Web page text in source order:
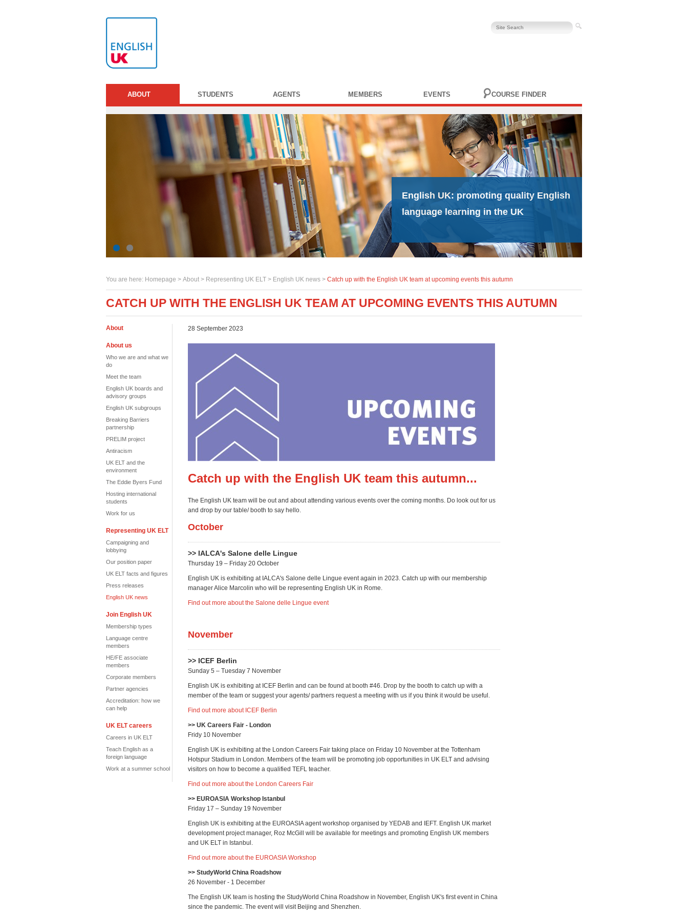
ABOUT STUDENTS AGENTS MEMBERS EVENTS COURSE FINDER
English UK: promoting quality English
language learning in the UK
You are here: Homepage > About > Representing UK ELT > English UK news > Catch up with the English UK team at upcoming events this autumn
CATCH UP WITH THE ENGLISH UK TEAM AT UPCOMING EVENTS THIS AUTUMN
About
About us
Who we are and what we
do
Meet the team
English UK boards and
advisory groups
English UK subgroups
Breaking Barriers
partnership
PRELIM project
Antiracism
UK ELT and the
environment
The Eddie Byers Fund
Hosting international
students
Work for us
Representing UK ELT
Campaigning and
lobbying
Our position paper
UK ELT facts and figures
Press releases
English UK news
Join English UK
Membership types
Language centre
members
HE/FE associate
members
Corporate members
Partner agencies
Accreditation: how we
can help
UK ELT careers
Careers in UK ELT
Teach English as a
foreign language
Work at a summer school
28 September 2023
Catch up with the English UK team this autumn...
The English UK team will be out and about attending various events over the coming months. Do look out for us
and drop by our table/ booth to say hello.
October
>> IALCA's Salone delle Lingue
Thursday 19 – Friday 20 October
English UK is exhibiting at IALCA's Salone delle Lingue event again in 2023. Catch up with our membership
manager Alice Marcolin who will be representing English UK in Rome.
Find out more about the Salone delle Lingue event
November
>> ICEF Berlin
Sunday 5 – Tuesday 7 November
English UK is exhibiting at ICEF Berlin and can be found at booth #46. Drop by the booth to catch up with a
member of the team or suggest your agents/ partners request a meeting with us if you think it would be useful.
Find out more about ICEF Berlin
>> UK Careers Fair - London
Fridy 10 November
English UK is exhibiting at the London Careers Fair taking place on Friday 10 November at the Tottenham
Hotspur Stadium in London. Members of the team will be promoting job opportunities in UK ELT and advising
visitors on how to become a qualified TEFL teacher.
Find out more about the London Careers Fair
>> EUROASIA Workshop Istanbul
Friday 17 – Sunday 19 November
English UK is exhibiting at the EUROASIA agent workshop organised by YEDAB and IEFT. English UK market
development project manager, Roz McGill will be available for meetings and promoting English UK members
and UK ELT in Istanbul.
Find out more about the EUROASIA Workshop
>> StudyWorld China Roadshow
26 November - 1 December
The English UK team is hosting the StudyWorld China Roadshow in November, English UK's first event in China
since the pandemic. The event will visit Beijing and Shenzhen.